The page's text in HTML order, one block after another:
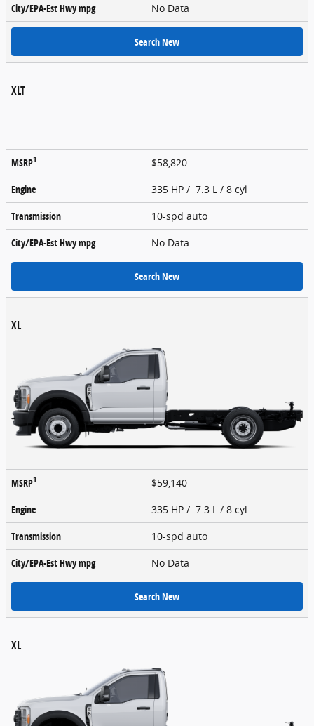
City/EPA-Est Hwympg No Data
Search New
XLT
MSRP1
$58,820
Engine
335 HP / 7.3 L / 8 cyl
Transmission
10-spd auto
City/EPA-Est Hwympg No Data
Search New
XL
MSRP1
$59,140
Engine
335 HP / 7.3 L / 8 cyl
Transmission
10-spd auto
City/EPA-Est Hwympg No Data
Search New
XL